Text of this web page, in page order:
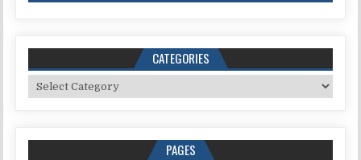
CATEGORIES
Categories
PAGES